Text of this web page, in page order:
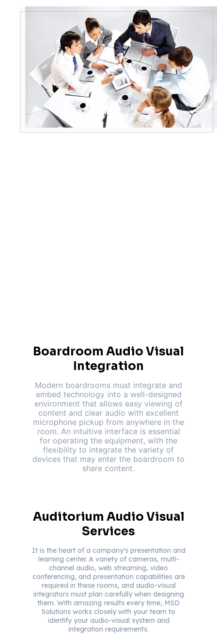
Boardroom Audio Visual
Integration
Modern boardrooms must integrate and
embed technology into a well-designed
environment that allows easy viewing of
content and clear audio with excellent
microphone pickup from anywhere in the
room. An intuitive interface is essential
for operating the equipment, with the
flexibility to integrate the variety of
devices that may enter the boardroom to
share content.
Auditorium Audio Visual
Services
It is the heart of a company's presentation and
learning center. A variety of cameras, multi-
channel audio, web streaming, video
conferencing, and presentation capabilities are
required in these rooms, and audio-visual
integrators must plan carefully when designing
them. With amazing results every time, MSD
Solutions works closely with your team to
identify your audio-visual system and
integration requirements.